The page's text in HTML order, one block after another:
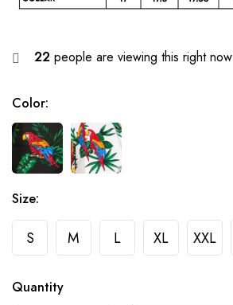
22 people are viewing this right now
Color:
Size:
S M L XL XXL
Quantity